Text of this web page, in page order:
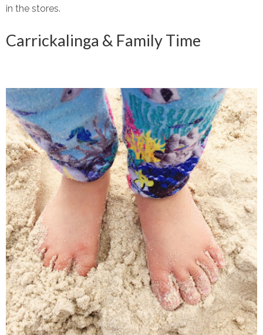
in the stores.
Carrickalinga & Family Time